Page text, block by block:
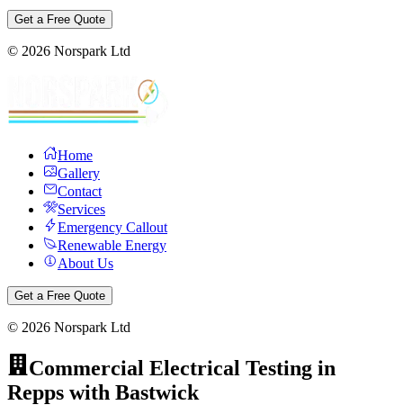
Get a Free Quote
© 2026 Norspark Ltd
Home
Gallery
Contact
Services
Emergency Callout
Renewable Energy
About Us
Get a Free Quote
© 2026 Norspark Ltd
Commercial Electrical Testing in
Repps with Bastwick